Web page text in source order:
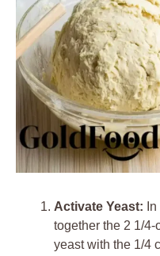
Activate Yeast:
together the 2 1/
yeast with the 1/4